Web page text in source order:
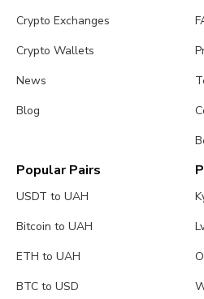
Crypto Exchanges
Crypto Wallets
News
Blog
Popular Pairs
USDT to UAH
Bitcoin to UAH
ETH to UAH
BTC to USD